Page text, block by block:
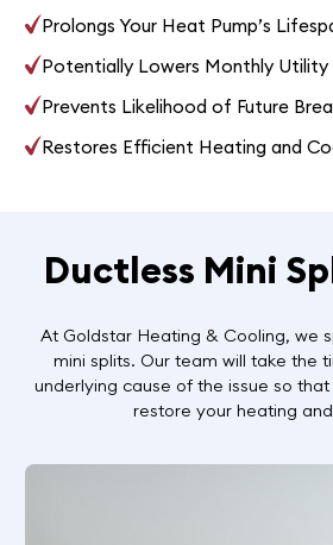
Prolongs Your Heat Pump’s
Potentially Lowers Monthly Utility
Prevents Likelihood of Future
Restores Efficient Heating and
Ductless Mini
At Goldstar Heating & Cooling, we
mini splits. Our team will take the
underlying cause of the issue so
restore your heating